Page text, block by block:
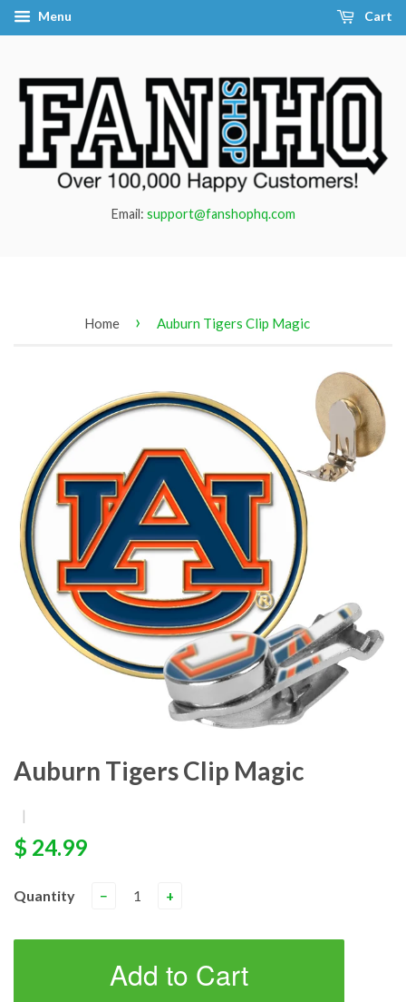
Menu Cart
Email: support@fanshophq.com
Home › Auburn Tigers Clip Magic
Auburn Tigers Clip Magic
|
$ 24.99
Quantity − +
Add to Cart